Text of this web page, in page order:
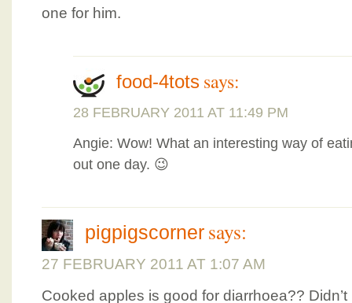
one for him.
food-4tots says:
28 FEBRUARY 2011 AT 11:49 PM
Angie: Wow! What an interesting way of
out one day. 😉
pigpigscorner says:
27 FEBRUARY 2011 AT 1:07 AM
Cooked apples is good for diarrhoea??